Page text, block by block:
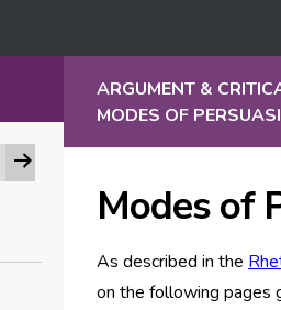
ARGUMENT &
MODES OF
Modes of
As described in the
on the following pages